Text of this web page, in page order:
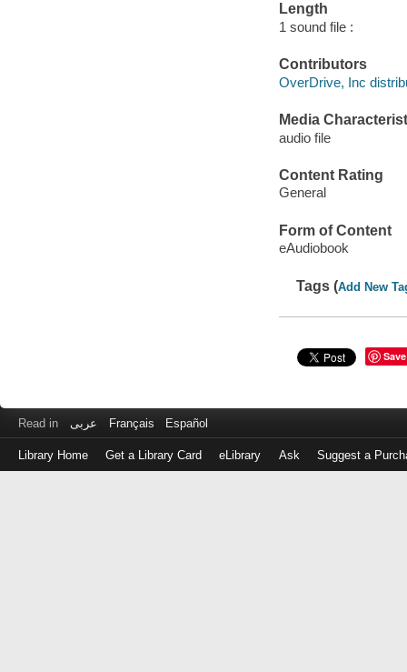
Length
1 sound file :
Contributors
OverDrive, Inc
Media
audio file
Content Rating
General
Form of Content
eAudiobook
Tags (Add New
Save
Read in عربى Français Español
Library Home Get a Library Card eLibrary Ask Suggest a